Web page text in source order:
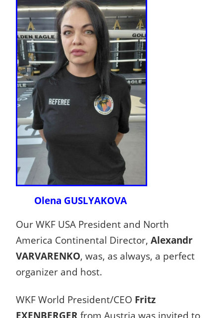
Olena GUSLYAKOVA
Our WKF USA President and North
America Continental Director, Alexandr
VARVARENKO, was, as always, a perfect
organizer and host.
WKF World President/CEO Fritz
EXENBERGER from Austria was invited to